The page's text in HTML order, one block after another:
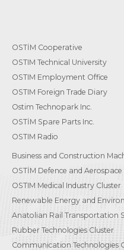
OSTİM Cooperative
OSTIM Technical University
OSTIM Employment Office
OSTIM Foreign Trade Diary
Ostim Technopark Inc.
OSTİM Spare Parts Inc.
OSTIM Radio
Business and Construction
OSTİM Defence and
OSTIM Medical Industry Cluster
Renewable Energy and
Anatolian Rail Transportation
Rubber Technologies Cluster
Communication Technologies